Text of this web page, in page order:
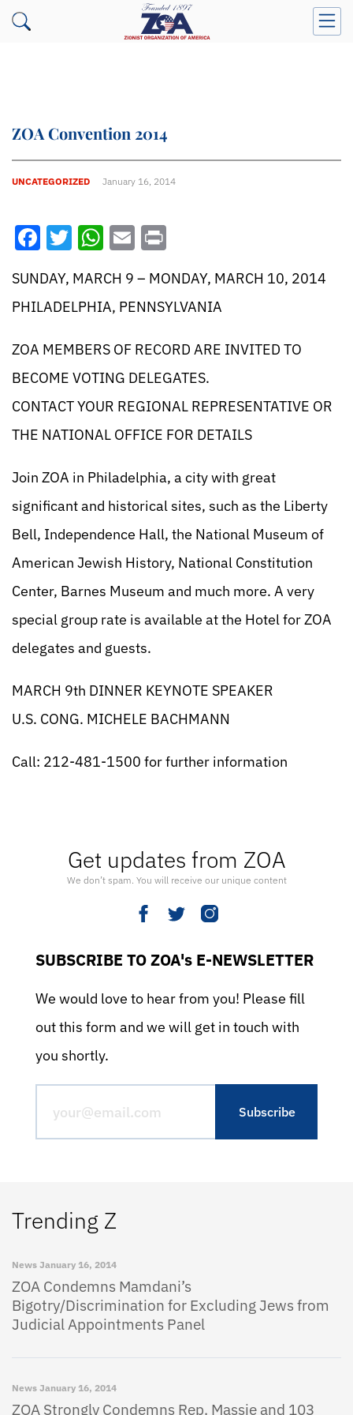
ZOA Convention 2014
UNCATEGORIZED January 16, 2014
Get updates from ZOA
We don’t spam. You will receive our unique content
SUBSCRIBE TO ZOA's E-NEWSLETTER
We would love to hear from you! Please fill
out this form and we will get in touch with
you shortly.
Trending Z
News January 16, 2014
ZOA Condemns Mamdani’s
Bigotry/Discrimination for Excluding Jews from
Judicial Appointments Panel
News January 16, 2014
ZOA Strongly Condemns Rep. Massie and 103
Facebook
Twitter
WhatsApp
Email
SUNDAY, MARCH 9 – MONDAY, MARCH 10, 2014
PHILADELPHIA, PENNSYLVANIA
ZOA MEMBERS OF RECORD ARE INVITED TO
BECOME VOTING DELEGATES.
CONTACT YOUR REGIONAL REPRESENTATIVE OR
THE NATIONAL OFFICE FOR DETAILS
Join ZOA in Philadelphia, a city with great
significant and historical sites, such as the Liberty
Bell, Independence Hall, the National Museum of
American Jewish History, National Constitution
Center, Barnes Museum and much more. A very
special group rate is available at the Hotel for ZOA
delegates and guests.
MARCH 9th DINNER KEYNOTE SPEAKER
U.S. CONG. MICHELE BACHMANN
Call: 212-481-1500 for further information